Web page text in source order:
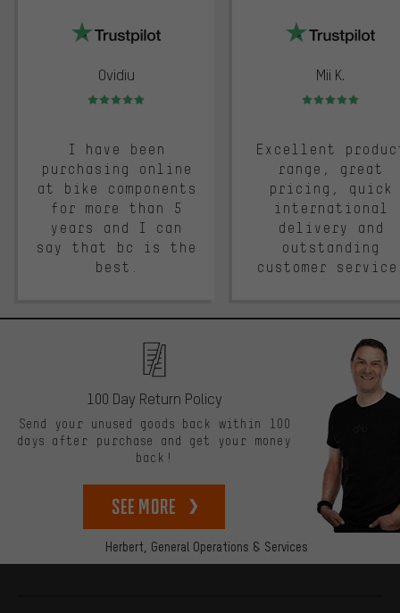
Ovidiu
Rating: 5 of 5
I have been
purchasing online
at bike components
for more than 5
years and I can
say that bc is the
best.
Mii K.
Rating: 5 of 5
Excellent
range, great
pricing, quick
international
delivery and
outstanding
customer
Herbert, General Operations & Services
100 Day Return Policy
Send your unused goods back within 100
days after purchase and get your money
back!
See more